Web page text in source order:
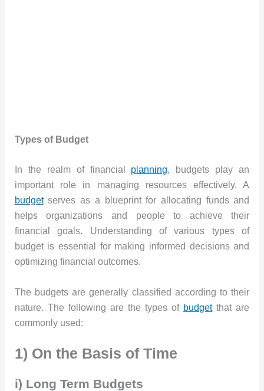
Types of Budget
In the realm of financial planning, budgets play an
important role in managing resources effectively. A
budgetserves as a blueprint for allocating funds and
helps organizations and people to achieve their
financial goals. Understanding of various types of
budget is essential for making informed decisions and
optimizing financial outcomes.
The budgets are generally classified according to their
nature. The following are the types of budgetthat are
commonly used:
1) On the Basis of Time
i) Long Term Budgets